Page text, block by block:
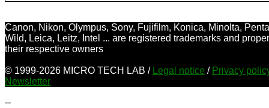
Canon, Nikon, Olympus, Sony, Fujifilm, Konica, Minolta,
Wild, Leica, Leitz, Intel ... are registered trademarks and
their respective owners
© 1999-2026 MICRO TECH LAB / Legal notice / Privacy
Newsletter
--